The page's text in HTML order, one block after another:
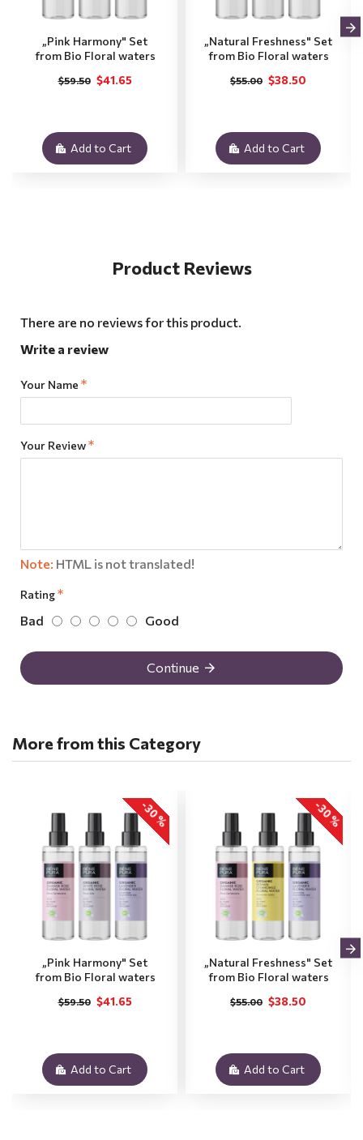
„Pink Harmony" Set
from Bio Floral waters
$41.65
$59.50
Add to Cart
„Natural Freshness" Set
from Bio Floral waters
$38.50
$55.00
Add to Cart
Product Reviews
There are no reviews for this product.
Write a review
Your Name
Your Review
Note: HTML is not translated!
Rating
Bad Good
Continue
More from this Category
-30 %
„Pink Harmony" Set
from Bio Floral waters
$41.65
$59.50
Add to Cart
-30 %
„Natural Freshness" Set
from Bio Floral waters
$38.50
$55.00
Add to Cart